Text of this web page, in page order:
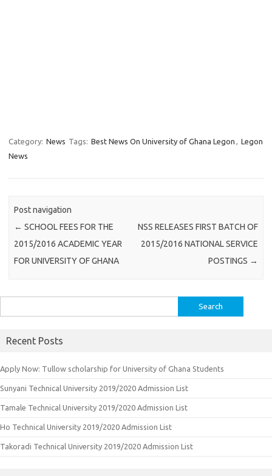
Category: News Tags: Best News On University of Ghana Legon , Legon
News
Post navigation
← SCHOOL FEES FOR THE
2015/2016 ACADEMIC YEAR
FOR UNIVERSITY OF GHANA
NSS RELEASES FIRST BATCH OF
2015/2016 NATIONAL SERVICE
POSTINGS →
for:
Recent Posts
Apply Now: Tullow scholarship for University of Ghana Students
Sunyani Technical University 2019/2020 Admission List
Tamale Technical University 2019/2020 Admission List
Ho Technical University 2019/2020 Admission List
Takoradi Technical University 2019/2020 Admission List